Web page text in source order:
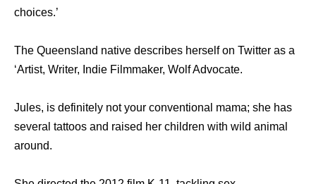
choices.’
The Queensland native describes herself on Twitter as a
‘Artist, Writer, Indie Filmmaker, Wolf Advocate.
Jules, is definitely not your conventional mama; she has
several tattoos and raised her children with wild animal
around.